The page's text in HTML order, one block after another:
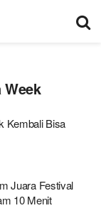
Kembali Bisa
Juara Festival
10 Menit